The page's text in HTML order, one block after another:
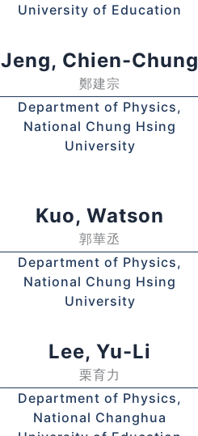
University of Education
Jeng, Chien-Chung
鄭建宗
Department of Physics,
National Chung Hsing
University
Kuo, Watson
郭華丞
Department of Physics,
National Chung Hsing
University
Lee, Yu-Li
栗育力
Department of Physics,
National Changhua